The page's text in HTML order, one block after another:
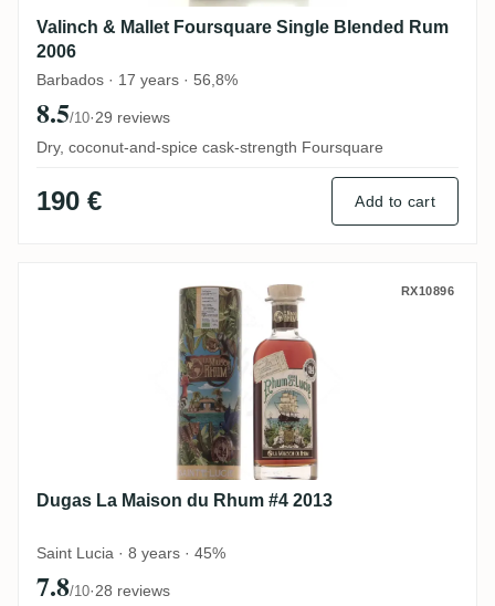
Valinch & Mallet Foursquare Single Blended Rum
2006
Barbados · 17 years · 56,8%
8.5/10·29 reviews
Dry, coconut-and-spice cask-strength Foursquare
190 € Add to cart
Dugas La Maison du Rhum #4 2013RX10896
Dugas La Maison du Rhum #4 2013
Saint Lucia · 8 years · 45%
7.8/10·28 reviews